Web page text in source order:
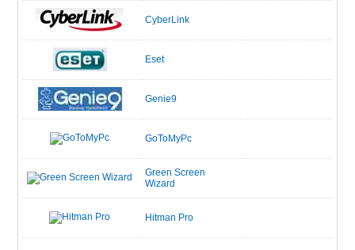
CyberLink
Eset
Genie9
GoToMyPc
Green Screen
Wizard
Hitman Pro